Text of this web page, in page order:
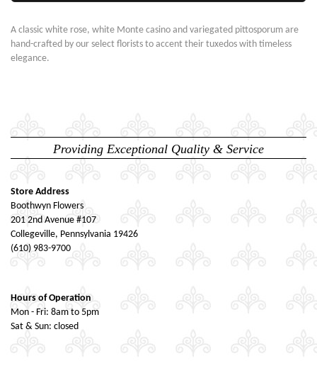
A classic white rose, white Monte casino and variegated pittosporum are
hand-crafted by our select florists to accent their tuxedos with timeless
elegance.
Providing Exceptional Quality & Service
Store Address
Boothwyn Flowers
201 2nd Avenue #107
Collegeville, Pennsylvania 19426
(610) 983-9700
Hours of Operation
Mon - Fri: 8am to 5pm
Sat & Sun: closed